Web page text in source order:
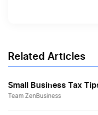
Deduct Start Up
Difference 401k &
Related Articles
Small Business Tax
Team ZenBusiness